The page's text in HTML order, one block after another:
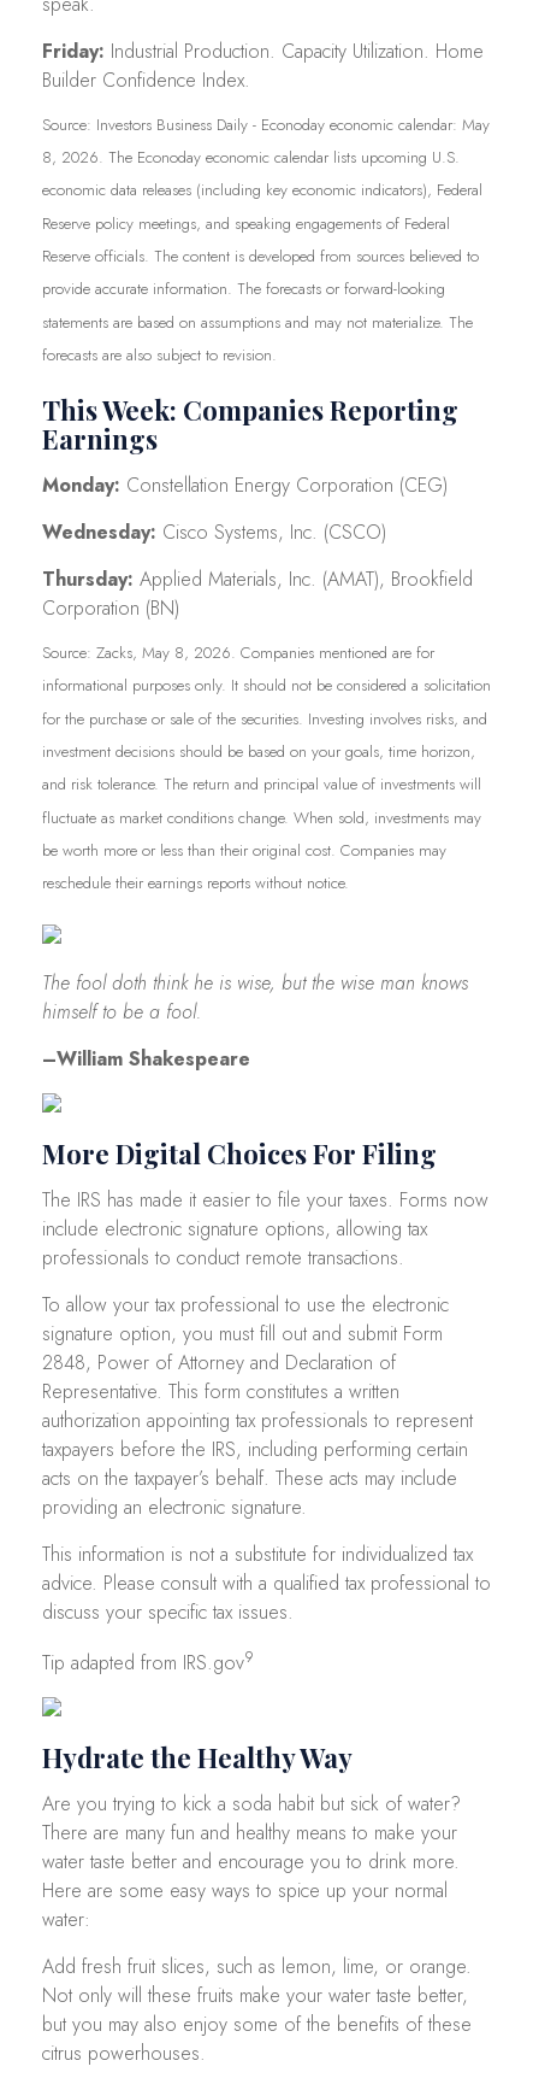
Friday: Industrial Production. Capacity Utilization. Home
Builder Confidence Index.
Source: Investors Business Daily - Econoday economic calendar: May
8, 2026. The Econoday economic calendar lists upcoming U.S.
economic data releases (including key economic indicators), Federal
Reserve policy meetings, and speaking engagements of Federal
Reserve officials. The content is developed from sources believed to
provide accurate information. The forecasts or forward-looking
statements are based on assumptions and may not materialize. The
forecasts are also subject to revision.
This Week: Companies Reporting
Earnings
Monday: Constellation Energy Corporation (CEG)
Wednesday: Cisco Systems, Inc. (CSCO)
Thursday: Applied Materials, Inc. (AMAT), Brookfield
Corporation (BN)
Source: Zacks, May 8, 2026. Companies mentioned are for
informational purposes only. It should not be considered a solicitation
for the purchase or sale of the securities. Investing involves risks, and
investment decisions should be based on your goals, time horizon,
and risk tolerance. The return and principal value of investments will
fluctuate as market conditions change. When sold, investments may
be worth more or less than their original cost. Companies may
reschedule their earnings reports without notice.
The fool doth think he is wise, but the wise man knows
himself to be a fool.
–William Shakespeare
More Digital Choices For Filing
The IRS has made it easier to file your taxes. Forms now
include electronic signature options, allowing tax
professionals to conduct remote transactions.
To allow your tax professional to use the electronic
signature option, you must fill out and submit Form
2848, Power of Attorney and Declaration of
Representative. This form constitutes a written
authorization appointing tax professionals to represent
taxpayers before the IRS, including performing certain
acts on the taxpayer’s behalf. These acts may include
providing an electronic signature.
This information is not a substitute for individualized tax
advice. Please consult with a qualified tax professional to
discuss your specific tax issues.
Tip adapted from IRS.gov9
Hydrate the Healthy Way
Are you trying to kick a soda habit but sick of water?
There are many fun and healthy means to make your
water taste better and encourage you to drink more.
Here are some easy ways to spice up your normal
water:
Add fresh fruit slices, such as lemon, lime, or orange.
Not only will these fruits make your water taste better,
but you may also enjoy some of the benefits of these
citrus powerhouses.